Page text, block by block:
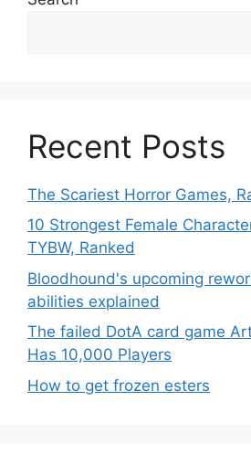
Recent Posts
The Scariest Horror Games,
10 Strongest Female
TYBW, Ranked
Bloodhound's upcoming
abilities explained
The failed DotA card game
Has 10,000 Players
How to get frozen esters